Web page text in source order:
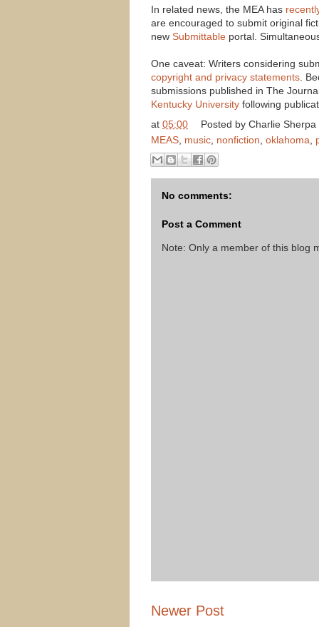
In related news, the MEA has
are encouraged to submit original
new Submittable portal.
One caveat: Writers considering
copyright and privacy statements .
submissions published in The
Kentucky University following
at 05:00 Posted by Charlie Sherpa
MEAS music nonfiction oklahoma
No comments:
Post a Comment
Note: Only a member of this blog
Newer Post